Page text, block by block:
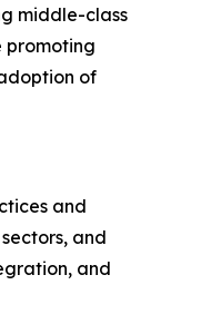
middle-class
promoting
of
and
and
and